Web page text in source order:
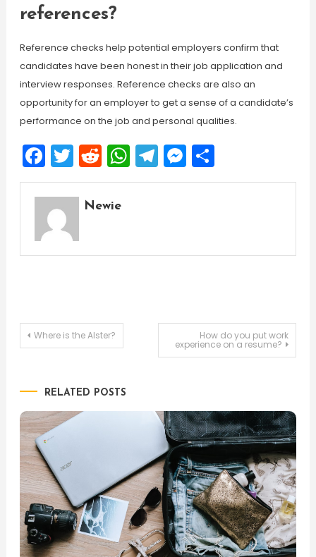
references?
Reference checks help potential employers confirm that
candidates have been honest in their job application and
interview responses. Reference checks are also an
opportunity for an employer to get a sense of a candidate’s
performance on the job and personal qualities.
Facebook
Twitter
Reddit
WhatsApp
Telegram
Messenger
Share
Newie
Post
Where is the Alster? How do you put work
experience on a resume?
RELATED POSTS